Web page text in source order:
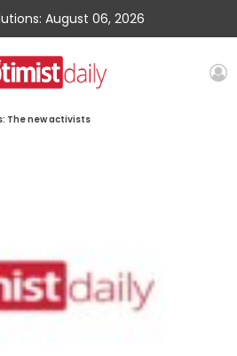
August 06, 2026
The new activists